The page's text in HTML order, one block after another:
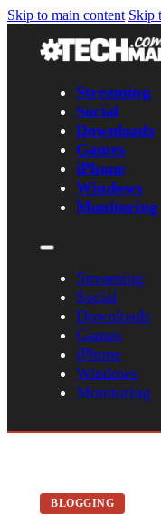
Skip to main content Skip
Streaming
Social
Downloads
Games
iPhone
Windows
Monitoring
Streaming
Social
Downloads
Games
iPhone
Windows
Monitoring
BLOGGING